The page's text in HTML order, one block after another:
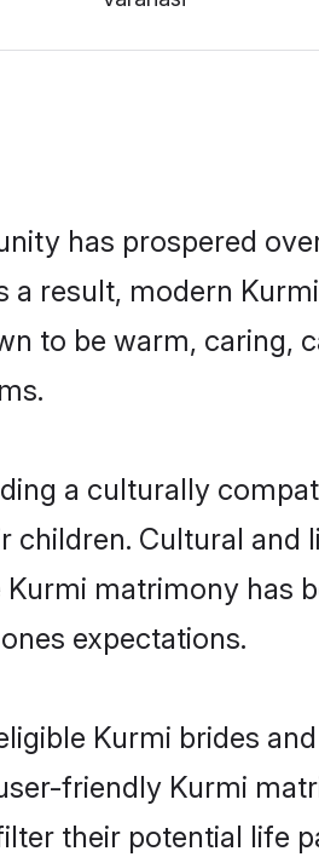
has prospered
result, modern
to be warm, caring,
a culturally
children. Cultural and
matrimony has
expectations.
Kurmi brides
friendly Kurmi
their potential life